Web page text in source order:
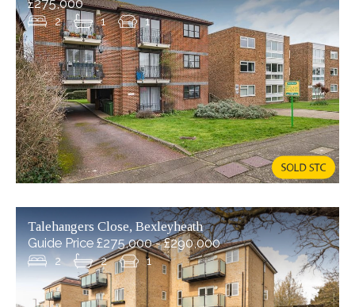
2 1 1
Talehangers Close, Bexleyheath
Guide Price £275,000 - £290,000
2 2 1